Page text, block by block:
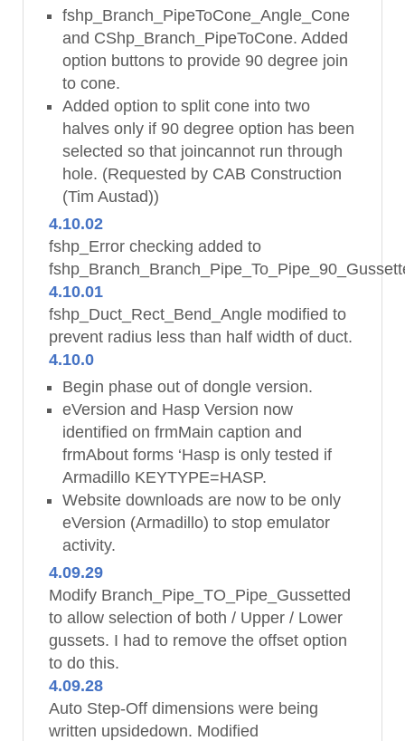
fshp_Branch_PipeToCone_Angle_Cone
and CShp_Branch_PipeToCone. Added
option buttons to provide 90 degree join
to cone.
Added option to split cone into two
halves only if 90 degree option has been
selected so that joincannot run through
hole. (Requested by CAB Construction
(Tim Austad))
4.10.02
fshp_Error checking added to
4.10.01
fshp_Duct_Rect_Bend_Angle modified to
prevent radius less than half width of duct.
4.10.0
Begin phase out of dongle version.
eVersion and Hasp Version now
identified on frmMain caption and
frmAbout forms ‘Hasp is only tested if
Armadillo KEYTYPE=HASP.
Website downloads are now to be only
eVersion (Armadillo) to stop emulator
activity.
4.09.29
Modify Branch_Pipe_TO_Pipe_Gussetted
to allow selection of both / Upper / Lower
gussets. I had to remove the offset option
to do this.
4.09.28
Auto Step-Off dimensions were being
written upsidedown. Modified